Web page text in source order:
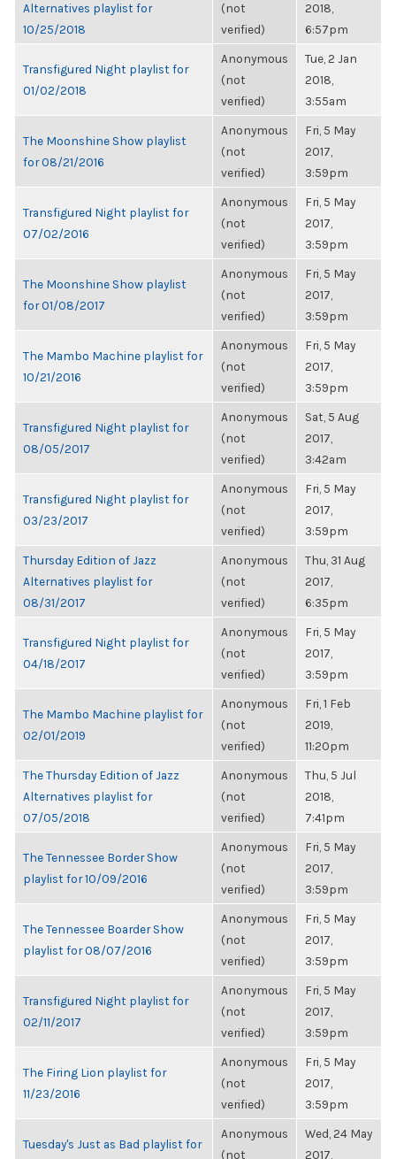
Alternatives playlist for
10/25/2018
(not
verified)
2018,
6:57pm
Transfigured Night playlist for
01/02/2018
Anonymous
(not
verified)
Tue, 2 Jan
2018,
3:55am
The Moonshine Show playlist
for 08/21/2016
Anonymous
(not
verified)
Fri, 5 May
2017,
3:59pm
Transfigured Night playlist for
07/02/2016
Anonymous
(not
verified)
Fri, 5 May
2017,
3:59pm
The Moonshine Show playlist
for 01/08/2017
Anonymous
(not
verified)
Fri, 5 May
2017,
3:59pm
The Mambo Machine playlist for
10/21/2016
Anonymous
(not
verified)
Fri, 5 May
2017,
3:59pm
Transfigured Night playlist for
08/05/2017
Anonymous
(not
verified)
Sat, 5 Aug
2017,
3:42am
Transfigured Night playlist for
03/23/2017
Anonymous
(not
verified)
Fri, 5 May
2017,
3:59pm
Thursday Edition of Jazz
Alternatives playlist for
08/31/2017
Anonymous
(not
verified)
Thu, 31 Aug
2017,
6:35pm
Transfigured Night playlist for
04/18/2017
Anonymous
(not
verified)
Fri, 5 May
2017,
3:59pm
The Mambo Machine playlist for
02/01/2019
Anonymous
(not
verified)
Fri, 1 Feb
2019,
11:20pm
The Thursday Edition of Jazz
Alternatives playlist for
07/05/2018
Anonymous
(not
verified)
Thu, 5 Jul
2018,
7:41pm
The Tennessee Border Show
playlist for 10/09/2016
Anonymous
(not
verified)
Fri, 5 May
2017,
3:59pm
The Tennessee Boarder Show
playlist for 08/07/2016
Anonymous
(not
verified)
Fri, 5 May
2017,
3:59pm
Transfigured Night playlist for
02/11/2017
Anonymous
(not
verified)
Fri, 5 May
2017,
3:59pm
The Firing Lion playlist for
11/23/2016
Anonymous
(not
verified)
Fri, 5 May
2017,
3:59pm
Tuesday's Just as Bad playlist for
Anonymous
(not
Wed, 24 May
2017,